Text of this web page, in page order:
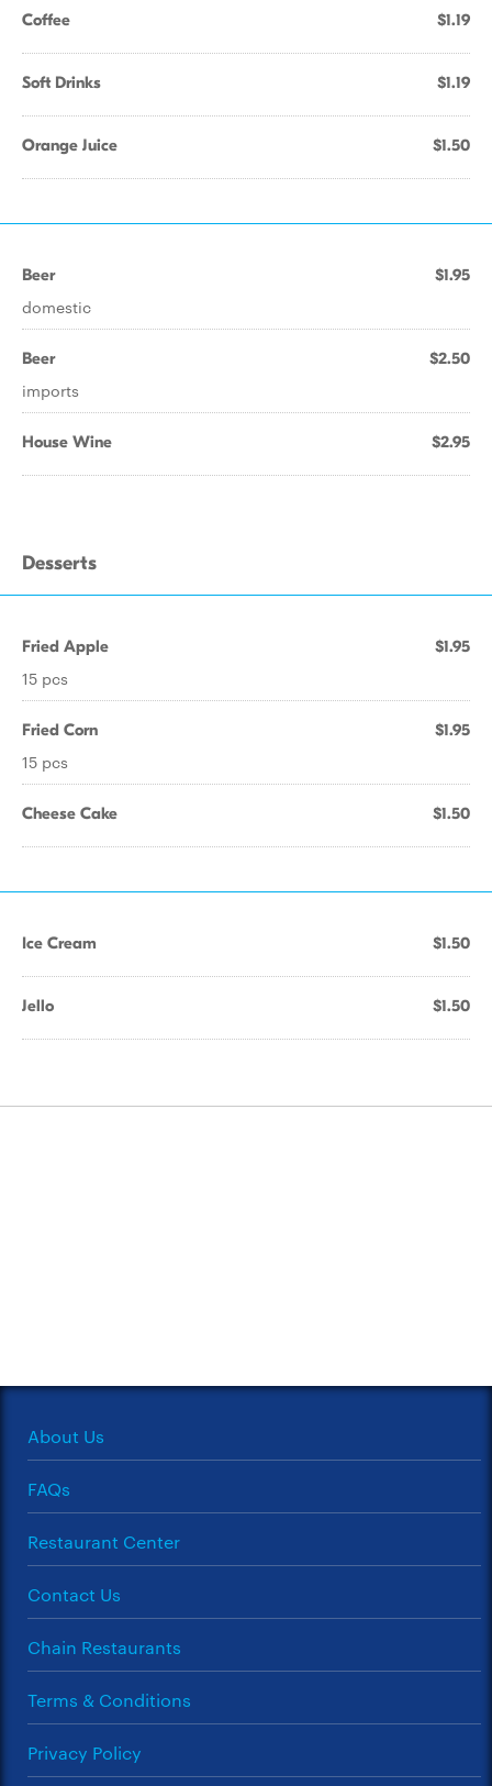
Coffee $1.19
Soft Drinks $1.19
Orange Juice $1.50
Beer $1.95
domestic
Beer $2.50
imports
House Wine $2.95
Desserts
Fried Apple $1.95
15 pcs
Fried Corn $1.95
15 pcs
Cheese Cake $1.50
Ice Cream $1.50
Jello $1.50
About Us
FAQs
Restaurant Center
Contact Us
Chain Restaurants
Terms & Conditions
Privacy Policy